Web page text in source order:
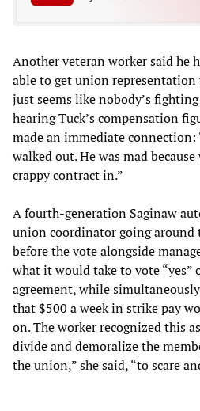
Another veteran worker said he
able to get union representation
just seems like nobody’s
hearing Tuck’s compensation
made an immediate connection:
walked out. He was mad
crappy contract in.”
A fourth-generation Saginaw
union coordinator going around
before the vote alongside
what it would take to vote
agreement, while
that $500 a week in strike pay
on. The worker recognized this
divide and demoralize the
the union,” she said, “to scare